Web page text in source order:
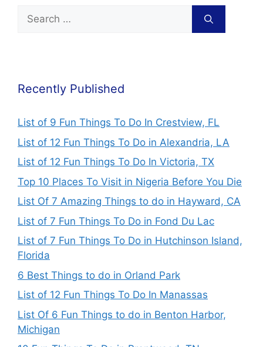
Recently Published
List of 9 Fun Things To Do In Crestview, FL
List of 12 Fun Things To Do in Alexandria, LA
List of 12 Fun Things To Do In Victoria, TX
Top 10 Places To Visit in Nigeria Before You Die
List Of 7 Amazing Things to do in Hayward, CA
List of 7 Fun Things To Do in Fond Du Lac
List of 7 Fun Things To Do in Hutchinson Island,
Florida
6 Best Things to do in Orland Park
List of 12 Fun Things To Do In Manassas
List Of 6 Fun Things to do in Benton Harbor,
Michigan